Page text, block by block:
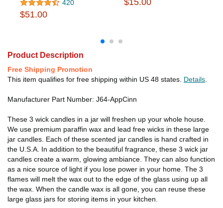
420
$51.00
$15.00
Product Description
Free Shipping Promotion
This item qualifies for free shipping within US 48 states. Details
Manufacturer Part Number: J64-AppCinn
These 3 wick candles in a jar will freshen up your whole house.
We use premium paraffin wax and lead free wicks in these large
jar candles. Each of these scented jar candles is hand crafted in
the U.S.A. In addition to the beautiful fragrance, these 3 wick jar
candles create a warm, glowing ambiance. They can also function
as a nice source of light if you lose power in your home. The 3
flames will melt the wax out to the edge of the glass using up all
the wax. When the candle wax is all gone, you can reuse these
large glass jars for storing items in your kitchen.